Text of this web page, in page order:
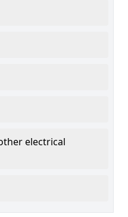
electrical